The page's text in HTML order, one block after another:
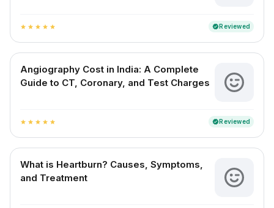
star star star star star verifiedReviewed
Angiography Cost in India: A Complete
Guide to CT, Coronary, and Test Charges
star star star star star verifiedReviewed
What is Heartburn? Causes, Symptoms,
and Treatment